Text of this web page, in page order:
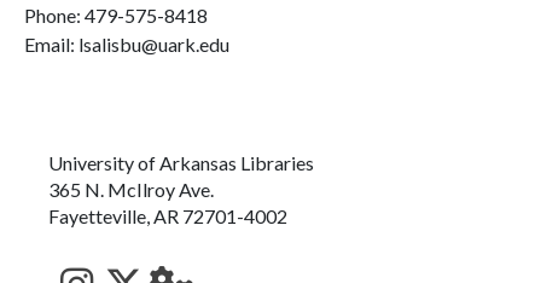
Phone: 479-575-8418
Email: lsalisbu@uark.edu
University of Arkansas Libraries
365 N. McIlroy Ave.
Fayetteville, AR 72701-4002